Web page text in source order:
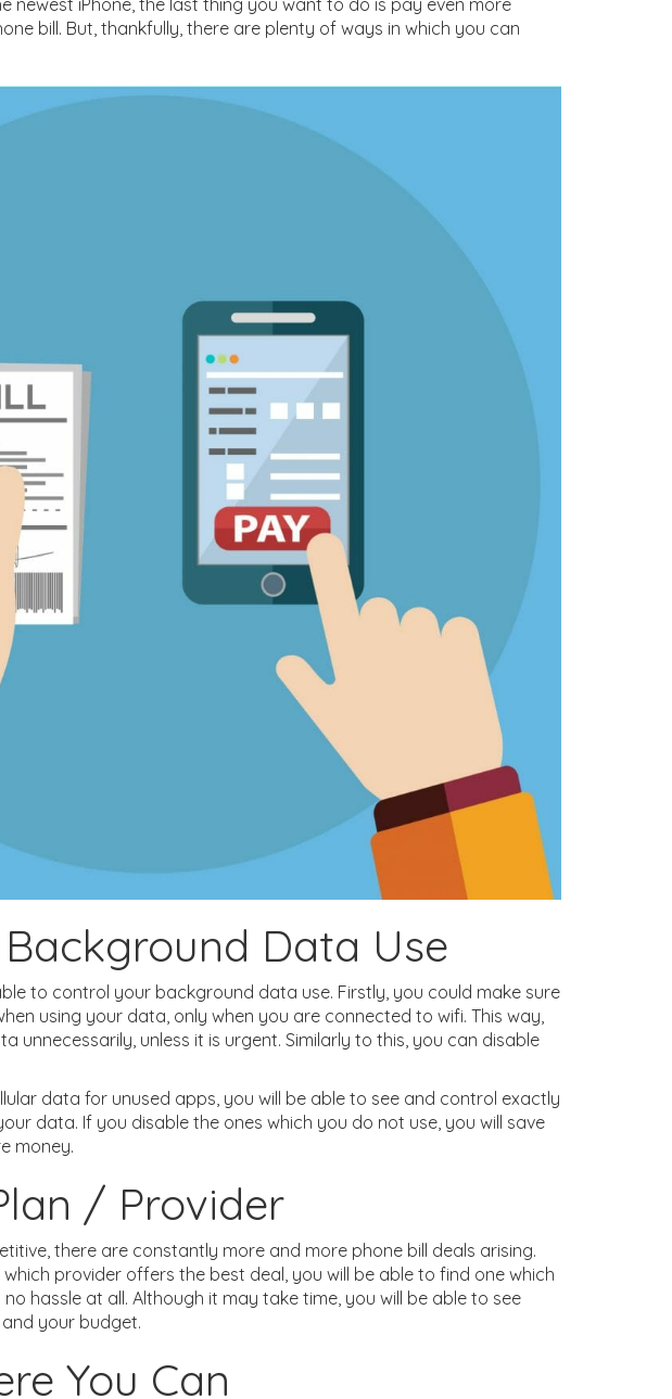
bill. But, thankfully, there are plenty of ways in which you can
Data Use
to control your background data use. Firstly, you could make sure
using your data, only when you are connected to wifi. This way,
unnecessarily, unless it is urgent. Similarly to this, you can disable
data for unused apps, you will be able to see and control exactly
data. If you disable the ones which you do not use, you will save
money.
/ Provider
there are constantly more and more phone bill deals arising.
provider offers the best deal, you will be able to find one which
hassle at all. Although it may take time, you will be able to see
your budget.
You Can